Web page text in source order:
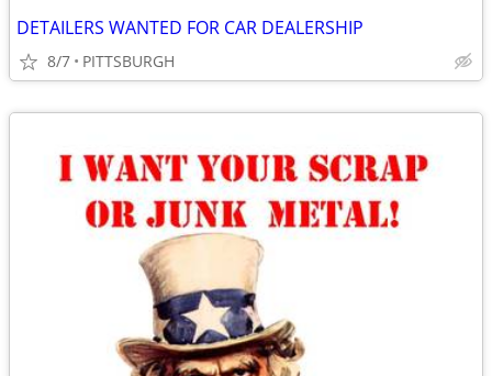
DETAILERS WANTED FOR CAR DEALERSHIP
8/7 PITTSBURGH